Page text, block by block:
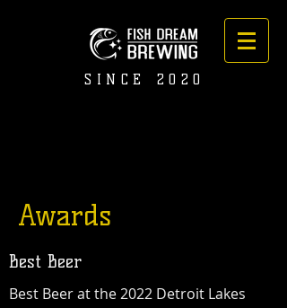
SINCE 2020
Awards
Best Beer
Best Beer at the 2022 Detroit Lakes